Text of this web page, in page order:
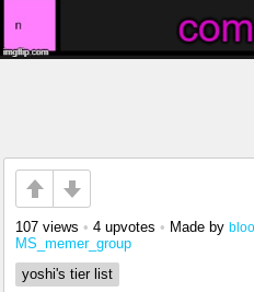
107 views • 4 upvotes • Made by
MS_memer_group
yoshi's tier list